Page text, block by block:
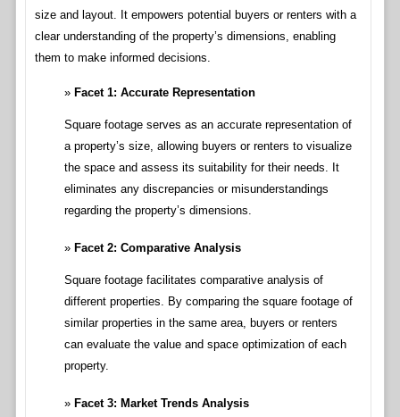
size and layout. It empowers potential buyers or renters with a
clear understanding of the property’s dimensions, enabling
them to make informed decisions.
Facet 1: Accurate Representation
Square footage serves as an accurate representation of
a property’s size, allowing buyers or renters to visualize
the space and assess its suitability for their needs. It
eliminates any discrepancies or misunderstandings
regarding the property’s dimensions.
Facet 2: Comparative Analysis
Square footage facilitates comparative analysis of
different properties. By comparing the square footage of
similar properties in the same area, buyers or renters
can evaluate the value and space optimization of each
property.
Facet 3: Market Trends Analysis